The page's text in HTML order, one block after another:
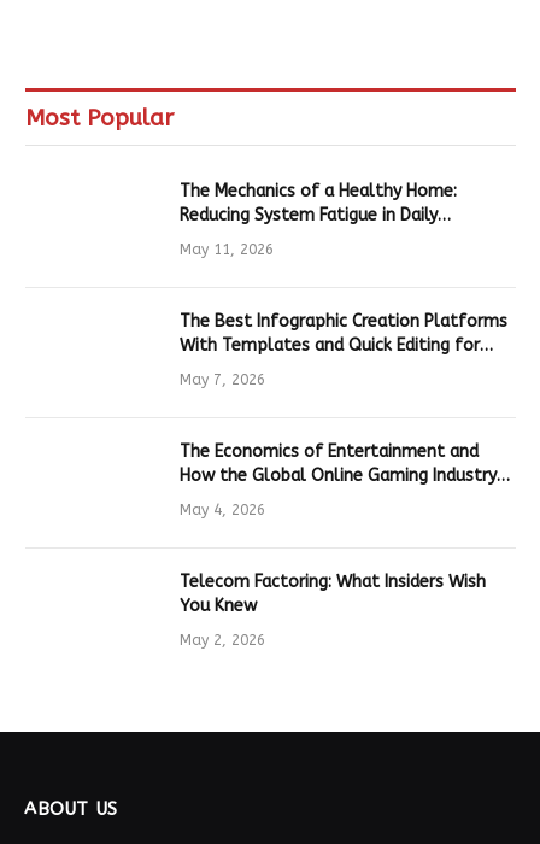
Most Popular
The Mechanics of a Healthy Home:
Reducing System Fatigue in Daily
Hardware
May 11, 2026
The Best Infographic Creation Platforms
With Templates and Quick Editing for
Marketers and Students
May 7, 2026
The Economics of Entertainment and
How the Global Online Gaming Industry
Drives Tech Innovation
May 4, 2026
Telecom Factoring: What Insiders Wish
You Knew
May 2, 2026
ABOUT US